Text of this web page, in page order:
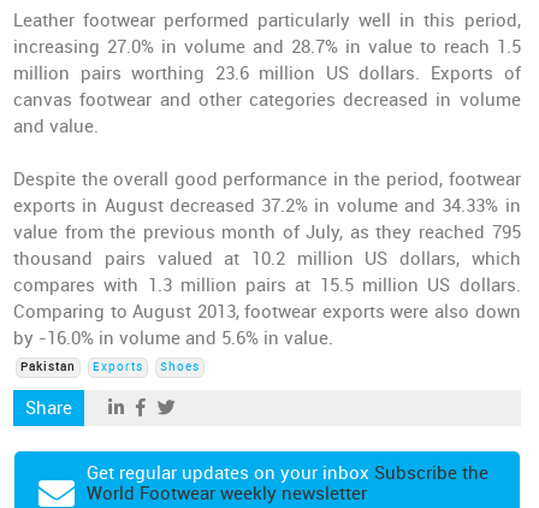
Leather footwear performed particularly well in this period,
increasing 27.0% in volume and 28.7% in value to reach 1.5
million pairs worthing 23.6 million US dollars. Exports of
canvas footwear and other categories decreased in volume
and value.
Despite the overall good performance in the period, footwear
exports in August decreased 37.2% in volume and 34.33% in
value from the previous month of July, as they reached 795
thousand pairs valued at 10.2 million US dollars, which
compares with 1.3 million pairs at 15.5 million US dollars.
Comparing to August 2013, footwear exports were also down
by -16.0% in volume and 5.6% in value.
Pakistan Exports Shoes
Share
Get regular updates on your inbox Subscribe the
World Footwear weekly newsletter